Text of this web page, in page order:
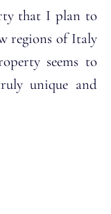
that I plan to
regions of Italy
seems to
unique and